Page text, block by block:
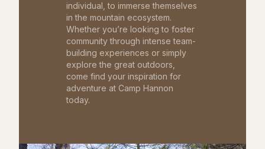
individual, to immerse themselves
in the mountain ecosystem.
Whether you’re looking to foster
community through intense team-
building experiences or simply
explore the great outdoors,
come find your inspiration for
adventure at Camp Hannon
today.